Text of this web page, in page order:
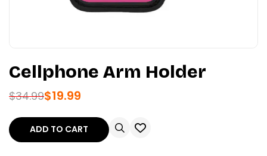
Cellphone Arm Holder
$34.99$19.99
ADD TO CART